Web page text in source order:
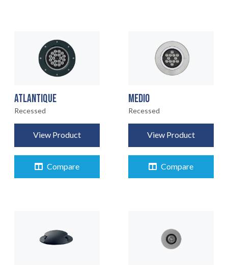
ATLANTIQUE
Recessed
View Product
Compare
MEDIO
Recessed
View Product
Compare